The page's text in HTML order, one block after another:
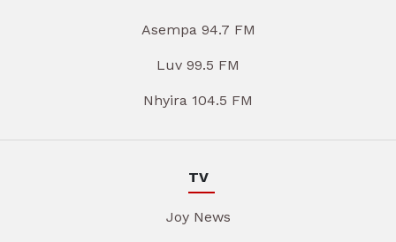
Asempa 94.7 FM
Luv 99.5 FM
Nhyira 104.5 FM
TV
Joy News